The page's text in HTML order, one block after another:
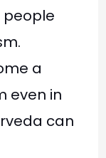
people
a
even in
can